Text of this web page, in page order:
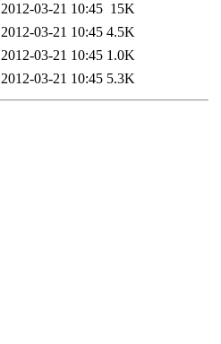
2012-03-21 10:45 15K
2012-03-21 10:45 4.5K
2012-03-21 10:45 1.0K
2012-03-21 10:45 5.3K